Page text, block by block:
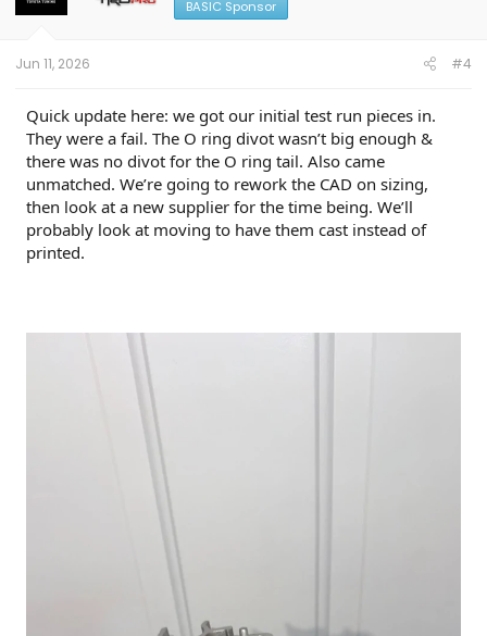
n
BASIC Sponsor
Jun 11, 2026 #4
Quick update here: we got our initial test run pieces in.
They were a fail. The O ring divot wasn’t big enough &
there was no divot for the O ring tail. Also came
unmatched. We’re going to rework the CAD on sizing,
then look at a new supplier for the time being. We’ll
probably look at moving to have them cast instead of
printed.